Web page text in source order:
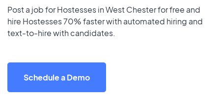
Post a job for Hostesses in West Chester for free and
hire Hostesses 70% faster with automated hiring and
text-to-hire with candidates.
Schedule a Demo